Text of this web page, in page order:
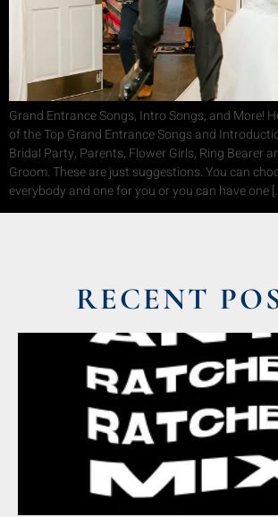
Grand Entrance Songs, Intro Songs, and More!
of the Top Grand Entrance Songs and
Bridal Party, Parents, Flower Girls, Ring Bearer
Groom. These are just suggestions. You can
everybody and one for you or you can have one
RECENT